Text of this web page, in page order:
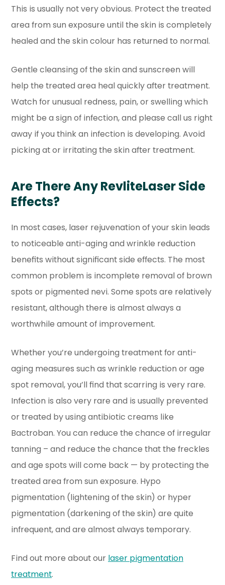
This is usually not very obvious. Protect the treated
area from sun exposure until the skin is completely
healed and the skin colour has returned to normal.
Gentle cleansing of the skin and sunscreen will
help the treated area heal quickly after treatment.
Watch for unusual redness, pain, or swelling which
might be a sign of infection, and please call us right
away if you think an infection is developing. Avoid
picking at or irritating the skin after treatment.
Are There Any RevliteLaser Side
Effects?
In most cases, laser rejuvenation of your skin leads
to noticeable anti-aging and wrinkle reduction
benefits without significant side effects. The most
common problem is incomplete removal of brown
spots or pigmented nevi. Some spots are relatively
resistant, although there is almost always a
worthwhile amount of improvement.
Whether you’re undergoing treatment for anti-
aging measures such as wrinkle reduction or age
spot removal, you’ll find that scarring is very rare.
Infection is also very rare and is usually prevented
or treated by using antibiotic creams like
Bactroban. You can reduce the chance of irregular
tanning – and reduce the chance that the freckles
and age spots will come back — by protecting the
treated area from sun exposure. Hypo
pigmentation (lightening of the skin) or hyper
pigmentation (darkening of the skin) are quite
infrequent, and are almost always temporary.
Find out more about our laser pigmentation
treatment.